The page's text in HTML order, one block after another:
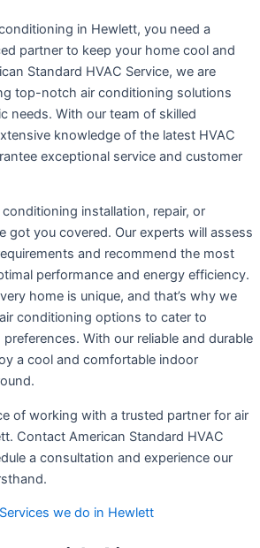
in Hewlett, you need a
partner to keep your home cool and
Standard HVAC Service, we are
top-notch air conditioning solutions
needs. With our team of skilled
knowledge of the latest HVAC
exceptional service and customer
installation, repair, or
got you covered. Our experts will assess
and recommend the most
performance and energy efficiency.
home is unique, and that’s why we
conditioning options to cater to
With our reliable and durable
a cool and comfortable indoor
of working with a trusted partner for air
Contact American Standard HVAC
a consultation and experience our
we do in Hewlett